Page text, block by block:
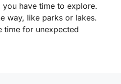
have time to explore.
way, like parks or lakes.
time for unexpected